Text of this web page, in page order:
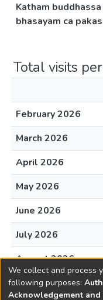
Katham
bhasayam ca
Total visits
February 2026
March 2026
April 2026
May 2026
June 2026
July 2026
August 2026
We collect and process
following purposes:
Acknowledgement and